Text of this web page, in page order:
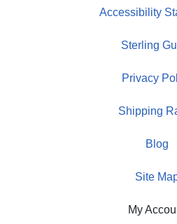
Accessibility
Sterling
Privacy
Shipping
Blog
Site
My